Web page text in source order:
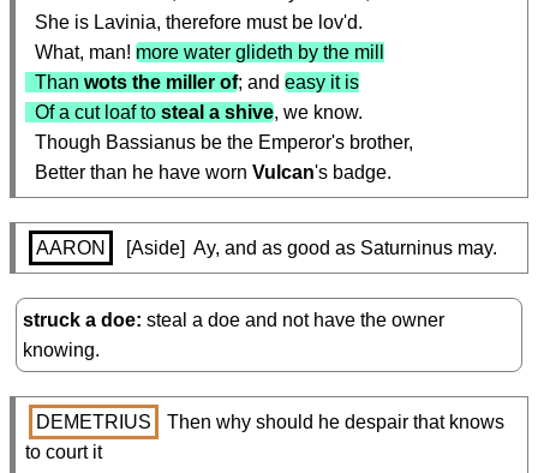
  What, man!
more water glideth by the mill
  Than
wots the miller of; and easy it is
  Of a cut loaf to
steal a shive, we know.
  Better than he have worn
Vulcan's badge.
AARON
  [Aside]  Ay, and as good as Saturninus may.
struck a doe steal a doe and not have the owner
knowing.
DEMETRIUS
Then why should he despair that knows
to court it